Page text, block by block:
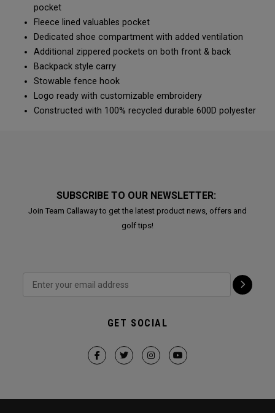
pocket
Fleece lined valuables pocket
Dedicated shoe compartment with added ventilation
Additional zippered pockets on both front & back
Backpack style carry
Stowable fence hook
Logo ready with customizable embroidery
Constructed with 100% recycled durable 600D polyester
SUBSCRIBE TO OUR NEWSLETTER:
Join Team Callaway to get the latest product news, offers and
golf tips!
GET SOCIAL